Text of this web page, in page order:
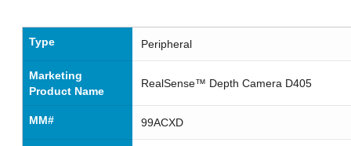
Type Peripheral
Marketing
Product Name
RealSense™ Depth Camera D405
MM# 99ACXD